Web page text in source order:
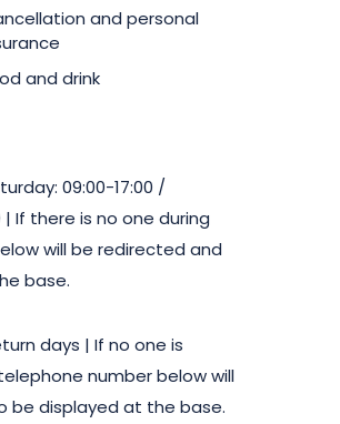
and personal
and drink
09:00-17:00 /
| If there is no one during
will be redirected and
base.
days | If no one is
number below will
be displayed at the base.